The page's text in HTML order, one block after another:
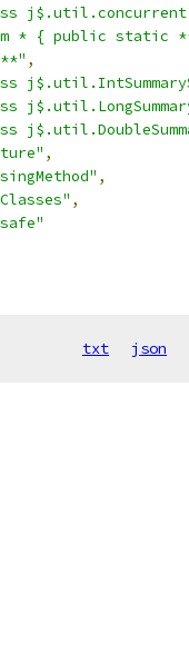
enum * { public
,
,
,
,
txt json